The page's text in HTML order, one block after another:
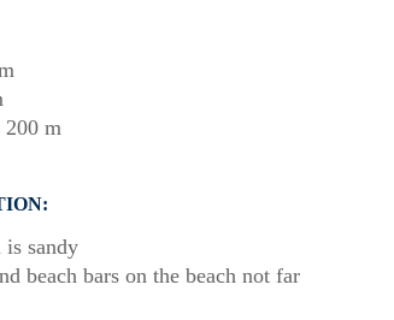
200 m
sandy
beach bars on the beach not far